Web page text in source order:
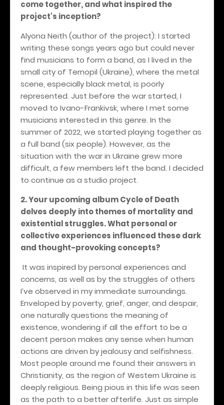
come together, and what inspired the
project's inception?
Alyona Neith (author of the project): I started
writing these songs years ago but could never
find musicians to form a band, as I lived in the
small city of Ternopil (Ukraine), where the metal
scene, especially black metal, is poorly
represented. Just before the war started, I
moved to Ivano-Frankivsk, where I met some
musicians interested in this genre. In the
summer of 2022, we started playing together as
a full band (six people). However, as the
situation with the war in Ukraine grew more
difficult, a few members left the band. I decided
to continue as a studio project.
2. Your upcoming album Cycle of Death
delves deeply into themes of mortality and
existential struggles. What personal or
collective experiences influenced these dark
and thought-provoking concepts?
It was inspired by personal experiences and
concerns, as well as by the struggles of others
I’ve observed in my immediate surroundings.
Enveloped by poverty, grief, anger, and despair,
one naturally questions the meaning of
existence, wondering if all the effort to be a
decent person makes any sense when human
actions are driven by jealousy and selfishness.
Most people around me found their answers in
Christianity, as the region of Western Ukraine is
deeply religious. Being pious in this life was seen
as the path to a better afterlife. Just as simple